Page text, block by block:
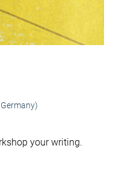
your writing.